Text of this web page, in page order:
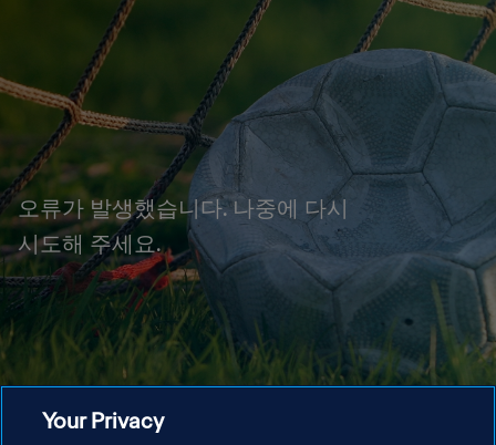
오류가 발생했습니다. 나중에 다시
시도해 주세요.
Your Privacy